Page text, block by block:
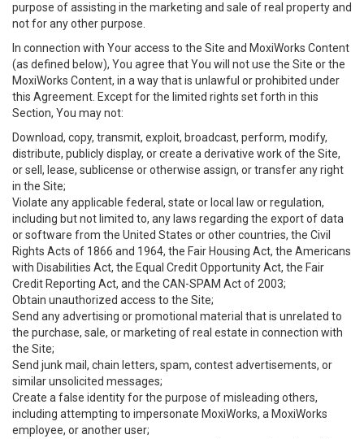
purpose of assisting in the marketing and sale of real property and
not for any other purpose.
In connection with Your access to the Site and MoxiWorks Content
(as defined below), You agree that You will not use the Site or the
MoxiWorks Content, in a way that is unlawful or prohibited under
this Agreement. Except for the limited rights set forth in this
Section, You may not:
Download, copy, transmit, exploit, broadcast, perform, modify,
distribute, publicly display, or create a derivative work of the Site,
or sell, lease, sublicense or otherwise assign, or transfer any right
in the Site;
Violate any applicable federal, state or local law or regulation,
including but not limited to, any laws regarding the export of data
or software from the United States or other countries, the Civil
Rights Acts of 1866 and 1964, the Fair Housing Act, the Americans
with Disabilities Act, the Equal Credit Opportunity Act, the Fair
Credit Reporting Act, and the CAN-SPAM Act of 2003;
Obtain unauthorized access to the Site;
Send any advertising or promotional material that is unrelated to
the purchase, sale, or marketing of real estate in connection with
the Site;
Send junk mail, chain letters, spam, contest advertisements, or
similar unsolicited messages;
Create a false identity for the purpose of misleading others,
including attempting to impersonate MoxiWorks, a MoxiWorks
employee, or another user;